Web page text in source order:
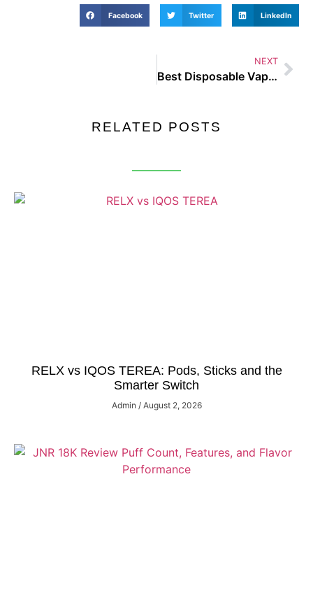
Facebook Twitter LinkedIn
NEXT
Best Disposable Vape UAE
RELATED POSTS
RELX vs IQOS TEREA: Pods, Sticks and the
Smarter Switch
Admin August 2, 2026